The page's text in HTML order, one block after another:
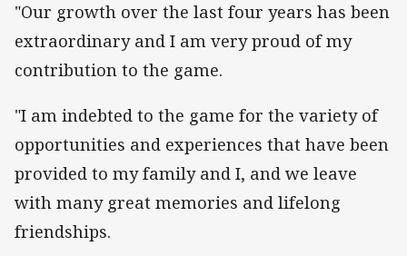
"Our growth over the last four years has been
extraordinary and I am very proud of my
contribution to the game.
"I am indebted to the game for the variety of
opportunities and experiences that have been
provided to my family and I, and we leave
with many great memories and lifelong
friendships.